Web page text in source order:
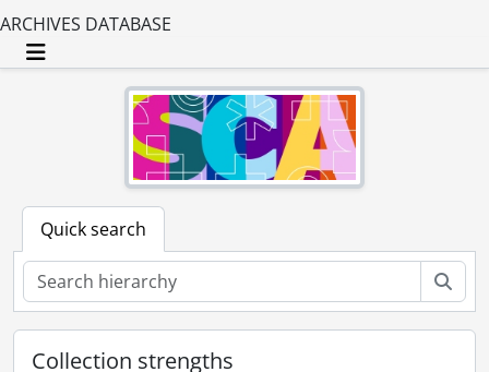
ARCHIVES DATABASE
Toggle navigation
Quick search
Collection strengths